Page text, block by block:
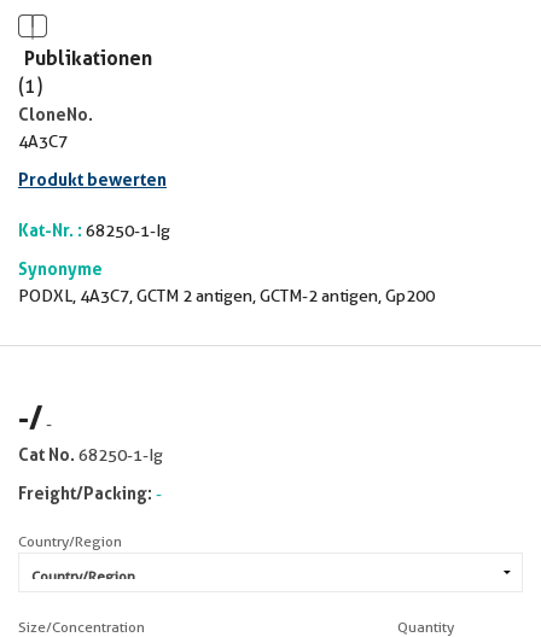
Publikationen
(1)
CloneNo.
4A3C7
Produkt bewerten
Kat-Nr. : 68250-1-Ig
Synonyme
PODXL, 4A3C7, GCTM 2 antigen, GCTM-2 antigen, Gp200
-/-
Cat No. 68250-1-Ig
Freight/Packing: -
Country/Region
Size/Concentration Quantity